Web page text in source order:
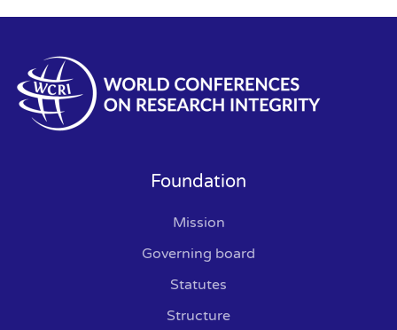
Foundation
Mission
Governing board
Statutes
Structure